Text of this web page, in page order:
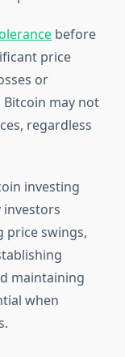
before
price
or
may not
regardless
investing
investors
price swings,
maintaining
when